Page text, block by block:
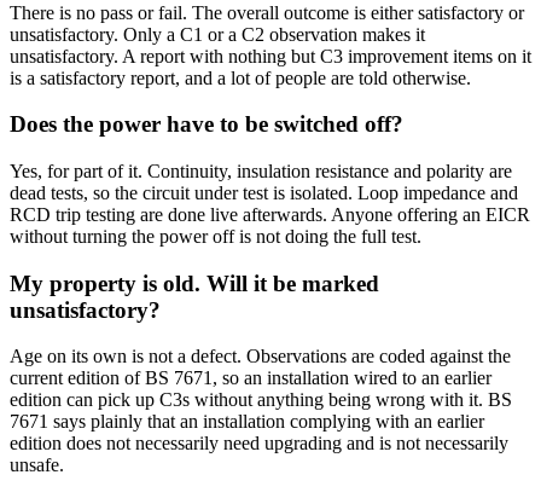
There is no pass or fail. The overall outcome is either satisfactory or
unsatisfactory. Only a C1 or a C2 observation makes it
unsatisfactory. A report with nothing but C3 improvement items on it
is a satisfactory report, and a lot of people are told otherwise.
Does the power have to be switched off?
Yes, for part of it. Continuity, insulation resistance and polarity are
dead tests, so the circuit under test is isolated. Loop impedance and
RCD trip testing are done live afterwards. Anyone offering an EICR
without turning the power off is not doing the full test.
My property is old. Will it be marked
unsatisfactory?
Age on its own is not a defect. Observations are coded against the
current edition of BS 7671, so an installation wired to an earlier
edition can pick up C3s without anything being wrong with it. BS
7671 says plainly that an installation complying with an earlier
edition does not necessarily need upgrading and is not necessarily
unsafe.